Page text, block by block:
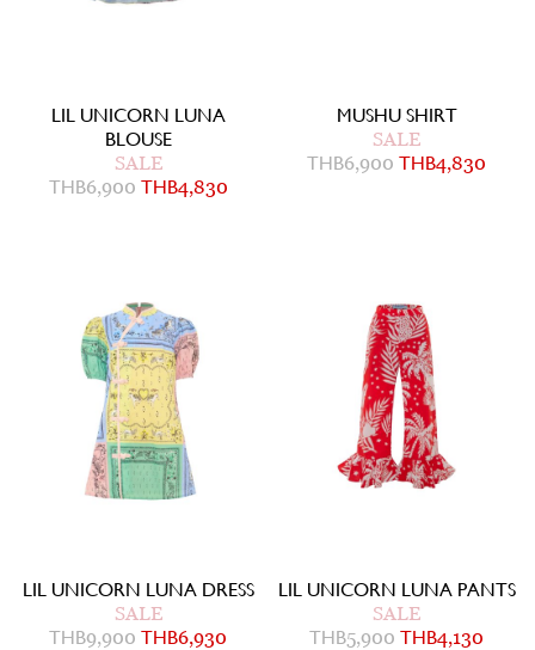
LIL UNICORN LUNA
BLOUSE
SALE
THB6,900 THB4,830
MUSHU SHIRT
SALE
THB6,900 THB4,830
LIL UNICORN LUNA DRESS
SALE
THB9,900 THB6,930
LIL UNICORN LUNA PANTS
SALE
THB5,900 THB4,130